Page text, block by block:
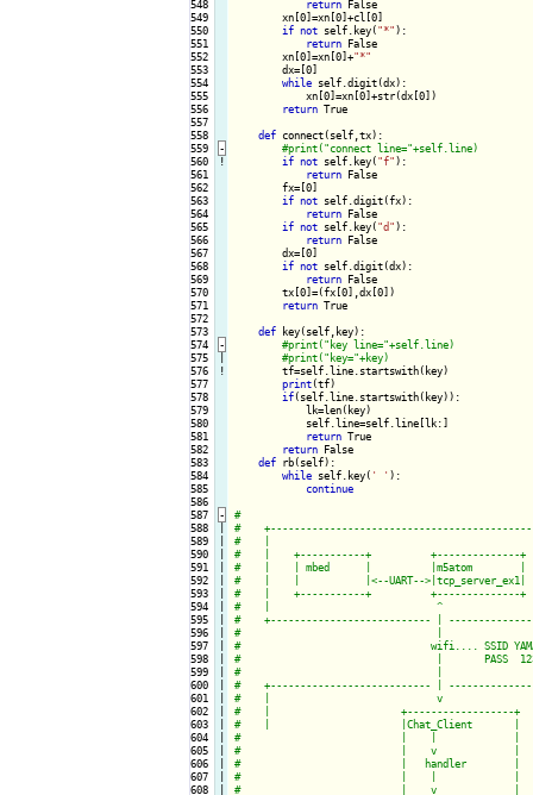
548
549
550
551
552
553
554
555
556
557
558
559
560
561
562
563
564
565
566
567
568
569
570
571
572
573
574
575
576
577
578
579
580
581
582
583
584
585
586
587
588
589
590
591
592
593
594
595
596
597
598
599
600
601
602
603
604
605
606
607
608
-
!
-
!
-
return False
        xn[0]=xn[0]+cl[0]
if not self.key("*"):
return False
        xn[0]=xn[0]+
"*"
        dx=[0]
while self.digit(dx):
            xn[0]=xn[0]+str(dx[0])
return True
def connect(self,tx):
if not self.key("f"):
return False
        fx=[0]
if not self.digit(fx):
return False
if not self.key("d"):
return False
        dx=[0]
if not self.digit(dx):
return False
        tx[0]=(fx[0],dx[0])
return True
def key(self,key):
tf=self.line.startswith(key)
print(tf)
if(self.line.startswith(key)):
            lk=len(key)
            self.line=self.line[lk:]
return True
return False
def rb(self):
while self.key( ' ' ):
continue
#